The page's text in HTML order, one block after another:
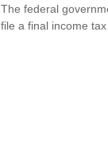
The federal
file a final income